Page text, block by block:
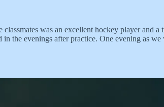
classmates was an excellent hockey player and
in the evenings after practice. One evening as